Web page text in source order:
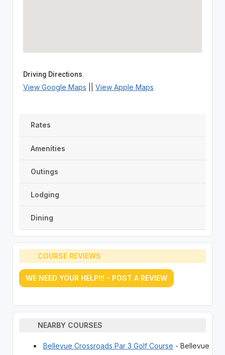
Driving Directions
View Google Maps View Apple Maps
Rates
Amenities
Outings
Lodging
Dining
COURSE REVIEWS
WE NEED YOUR HELP!!! - POST A REVIEW
NEARBY COURSES
Bellevue Crossroads Par 3 Golf Course - Bellevue